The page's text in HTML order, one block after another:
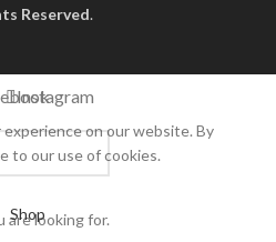
Reserved.
looking for.
Instagram
on our website. By
to our use of cookies.
Shop